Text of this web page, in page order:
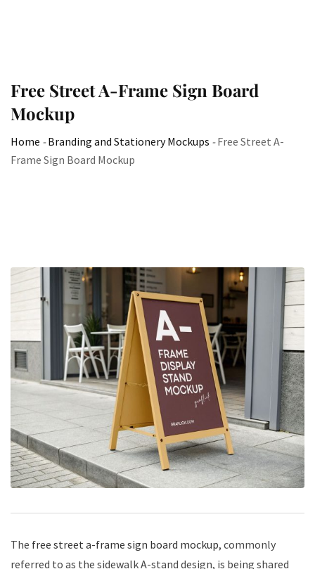
Free Street A-Frame Sign Board
Mockup
Home -Branding and Stationery Mockups -Free Street A-
Frame Sign Board Mockup
The free street a-frame sign board mockup, commonly
referred to as the sidewalk A-stand design, is being shared